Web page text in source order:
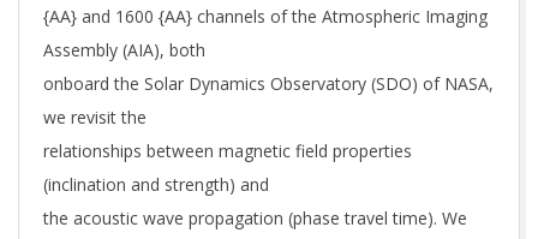
{AA} and 1600 {AA} channels of the Atmospheric Imaging
Assembly (AIA), both
onboard the Solar Dynamics Observatory (SDO) of NASA,
we revisit the
relationships between magnetic field properties
(inclination and strength) and
the acoustic wave propagation (phase travel time). We